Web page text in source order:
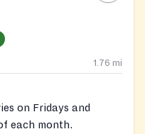
1.76 mi
on Fridays and
each month.